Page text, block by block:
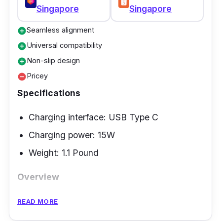
tipping and tilting - your phone stays secure.
The PowerWave is successful in charging 2%
every minute with the latest iPhone. Indeed
the best wireless charger!
Singapore Singapore
add_circleSeamless alignment
add_circleUniversal compatibility
add_circleNon-slip design
remove_circlePricey
Specifications
Charging interface: USB Type C
Charging power: 15W
Weight: 1.1 Pound
Overview
The Belkin 2-in-1 Wireless Charging Pad
READ MORE